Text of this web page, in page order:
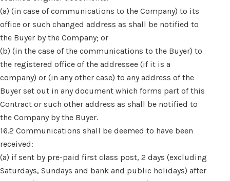
(a) (in case of communications to the Company) to its
office or such changed address as shall be notified to
the Buyer by the Company; or
(b) (in the case of the communications to the Buyer) to
the registered office of the addressee (if it is a
company) or (in any other case) to any address of the
Buyer set out in any document which forms part of this
Contract or such other address as shall be notified to
the Company by the Buyer.
16.2 Communications shall be deemed to have been
received:
(a) if sent by pre-paid first class post, 2 days (excluding
Saturdays, Sundays and bank and public holidays) after